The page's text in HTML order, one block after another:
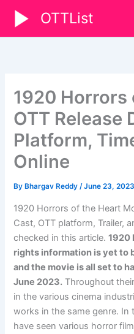
content
OTTList
1920 Horrors
OTT Release
Platform,
Online
By Bhargav Reddy/June 23, 2023
1920 Horrors of the Heart
Cast, OTT platform, Trailer,
checked in this article.1920
rights information is yet to
and the movie is all set to
June 2023. Throughout
in the various cinema
works in the same genre. In
have seen various horror